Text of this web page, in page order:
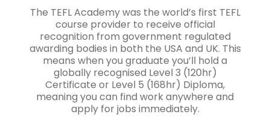
The TEFL Academy was the world’s first TEFL
course provider to receive official
recognition from government regulated
awarding bodies in both the USA and UK. This
means when you graduate you’ll hold a
globally recognised Level 3 (120hr)
Certificate or Level 5 (168hr) Diploma,
meaning you can find work anywhere and
apply for jobs immediately.